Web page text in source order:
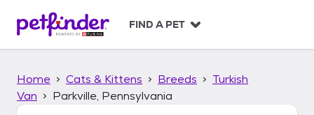
p
FIND A PET
Home Cats & Kittens Breeds
Turkish
Van
Parkville, Pennsylvania